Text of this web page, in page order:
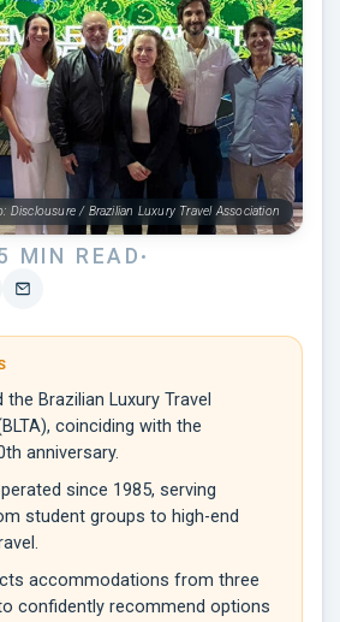
Disclousure / Brazilian Luxury Travel Association
MIN READ
the Brazilian Luxury Travel
coinciding with the
anniversary.
since 1985, serving
student groups to high-end
accommodations from three
confidently recommend options